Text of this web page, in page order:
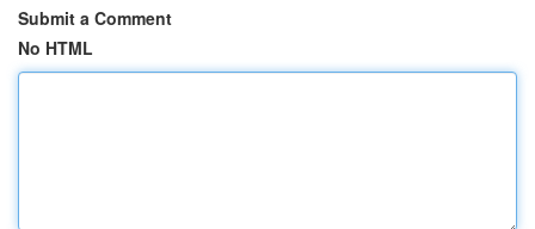
Submit a Comment
No HTML